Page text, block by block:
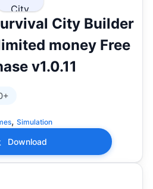
City Builder
money Free
v1.0.11
, Simulation
Download